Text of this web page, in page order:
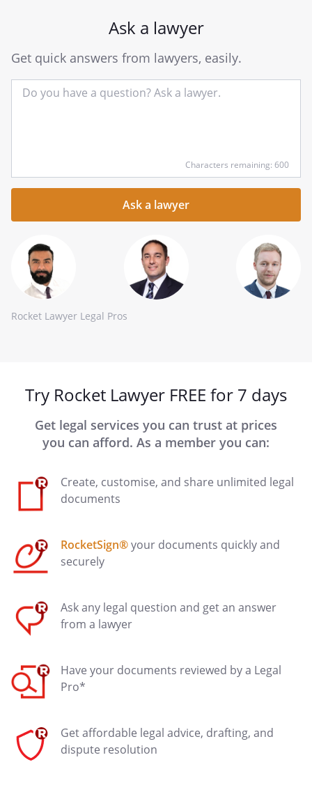
Ask a lawyer
Get quick answers from lawyers, easily.
your
question
Characters remaining: 600
Rocket Lawyer Legal Pros
Try Rocket Lawyer FREE for 7 days
Get legal services you can trust at prices
you can afford. As a member you can:
Create, customise, and share unlimited legal
documents
RocketSign®your documents quickly and
securely
Ask any legal question and get an answer
from a lawyer
Have your documents reviewed by a Legal
Pro*
Get affordable legal advice, drafting, and
dispute resolution